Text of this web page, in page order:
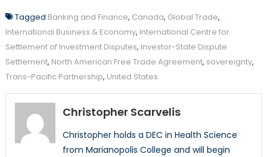
Tagged Banking and Finance, Canada, Global Trade,
International Business & Economy, International Centre for
Settlement of Investment Disputes, Investor-State Dispute
Settlement, North American Free Trade Agreement, sovereignty,
Trans-Pacific Partnership, United States
Christopher Scarvelis
Christopher holds a DEC in Health Science
from Marianopolis College and will begin